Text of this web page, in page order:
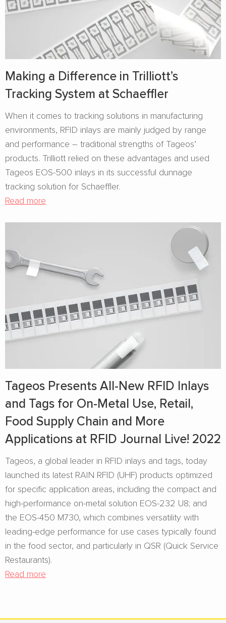
Making a Difference in Trilliott’s
Tracking System at Schaeffler
When it comes to tracking solutions in manufacturing
environments, RFID inlays are mainly judged by range
and performance – traditional strengths of Tageos’
products. Trilliott relied on these advantages and used
Tageos EOS-500 inlays in its successful dunnage
tracking solution for Schaeffler.
Read more
Tageos Presents All-New RFID Inlays
and Tags for On-Metal Use, Retail,
Food Supply Chain and More
Applications at RFID Journal Live! 2022
Tageos, a global leader in RFID inlays and tags, today
launched its latest RAIN RFID (UHF) products optimized
for specific application areas, including the compact and
high-performance on-metal solution EOS-232 U8; and
the EOS-450 M730, which combines versatility with
leading-edge performance for use cases typically found
in the food sector, and particularly in QSR (Quick Service
Restaurants).
Read more